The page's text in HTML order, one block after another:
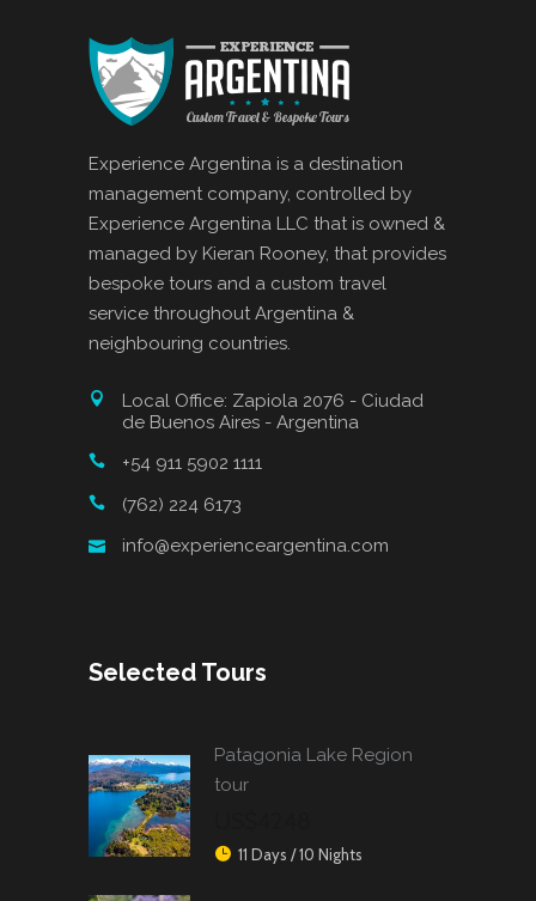
Experience Argentina is a destination
management company, controlled by
Experience Argentina LLC that is owned &
managed by Kieran Rooney, that provides
bespoke tours and a custom travel
service throughout Argentina &
neighbouring countries.
Local Office: Zapiola 2076 - Ciudad
de Buenos Aires - Argentina
+54 911 5902 1111
(762) 224 6173
info@experienceargentina.com
Selected Tours
Patagonia Lake Region
tour
11 Days / 10 Nights